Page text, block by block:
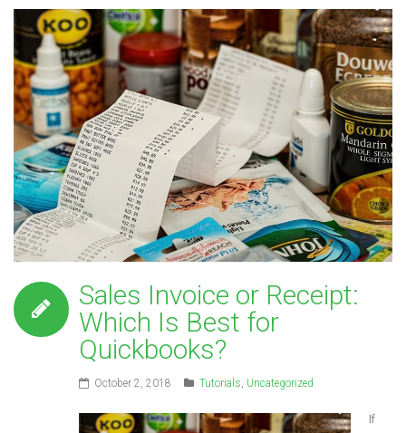
Sales Invoice or Receipt:
Which Is Best for
Quickbooks?
October 2, 2018 Tutorials Uncategorized
If